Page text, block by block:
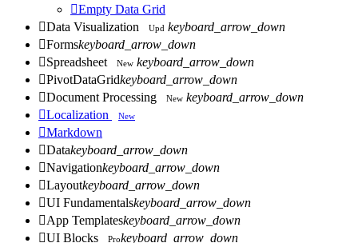
Empty Data Grid
Data Visualization Upd keyboard_arrow_down
Formskeyboard_arrow_down
Spreadsheet New keyboard_arrow_down
PivotDataGridkeyboard_arrow_down
Document Processing New keyboard_arrow_down
Localization New
Markdown
Datakeyboard_arrow_down
Navigationkeyboard_arrow_down
Layoutkeyboard_arrow_down
UI Fundamentalskeyboard_arrow_down
App Templateskeyboard_arrow_down
UI Blocks Prokeyboard_arrow_down